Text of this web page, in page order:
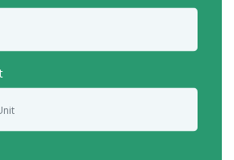
may adversely affect the Company.
be called upon to assist in the
report will be treated in strict